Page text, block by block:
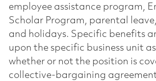
employee assistance program,
Scholar Program, parental
and holidays. Specific benefits
upon the specific business unit
whether or not the position is
collective-bargaining